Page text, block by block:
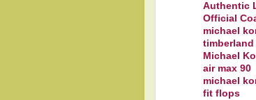
Authentic
Official
michael
Michael
air max 90
michael
fit flops